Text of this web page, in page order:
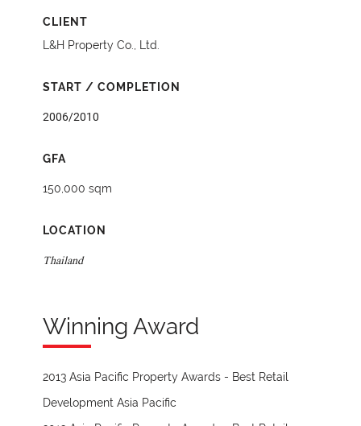
CLIENT
L&H Property Co., Ltd.
START / COMPLETION
2006/2010
GFA
150,000 sqm
LOCATION
Thailand
Winning Award
2013 Asia Pacific Property Awards - Best Retail
Development Asia Pacific